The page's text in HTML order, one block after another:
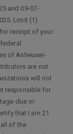
and 09-07-
Limit (1)
receipt of your
of Anheuser-
are not
will not
responsible for
due or
that I am 21
of the